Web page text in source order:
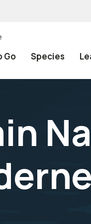
Go Species